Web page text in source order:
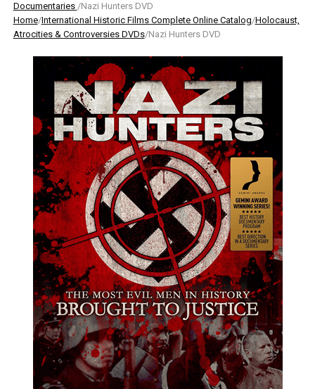
Documentaries /Nazi Hunters DVD
Home/International Historic Films Complete Online Catalog/Holocaust,
Atrocities & Controversies DVDs/Nazi Hunters DVD